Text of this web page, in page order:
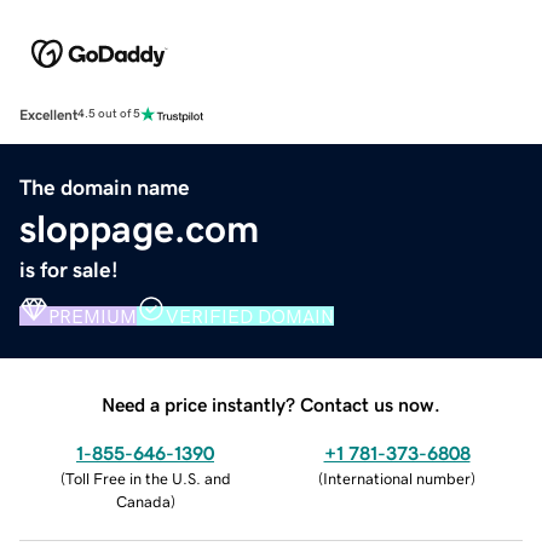
Excellent4.5 out of 5
The domain name
sloppage.com
is for sale!
PREMIUM VERIFIED DOMAIN
Need a price instantly? Contact us now.
1-855-646-1390
(Toll Free in the U.S. and
Canada)
+1 781-373-6808
(International number)